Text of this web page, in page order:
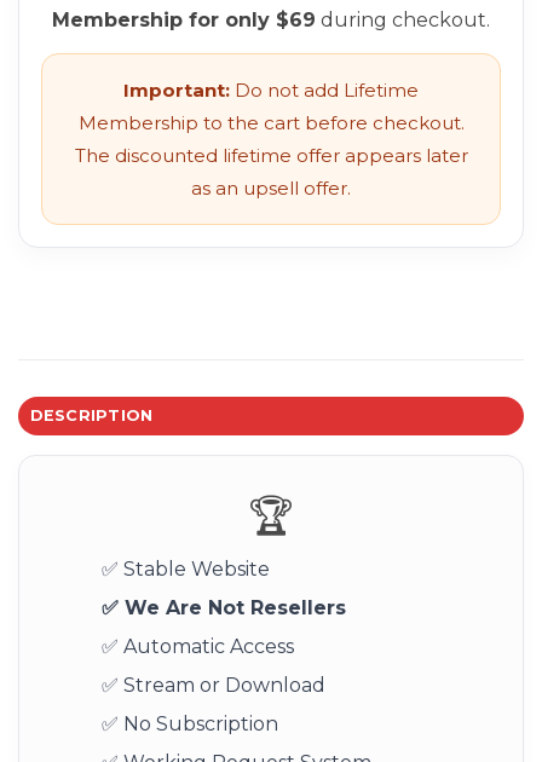
Membership for only $69 during checkout.
Important: Do not add Lifetime
Membership to the cart before checkout.
The discounted lifetime offer appears later
as an upsell offer.
DESCRIPTION
🏆
✅ Stable Website
✅ We Are Not Resellers
✅ Automatic Access
✅ Stream or Download
✅ No Subscription